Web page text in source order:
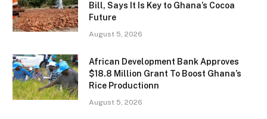
Bill, Says It Is Key to Ghana’s Cocoa
Future
August 5, 2026
African Development Bank Approves
$18.8 Million Grant To Boost Ghana’s
Rice Productionn
August 5, 2026